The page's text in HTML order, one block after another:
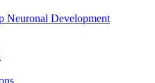
Neuronal Development